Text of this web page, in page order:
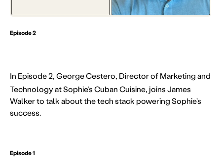
Episode 2
In Episode 2, George Cestero, Director of Marketing and
Technology at Sophie’s Cuban Cuisine, joins James
Walker to talk about the tech stack powering Sophie's
success.
Episode 1